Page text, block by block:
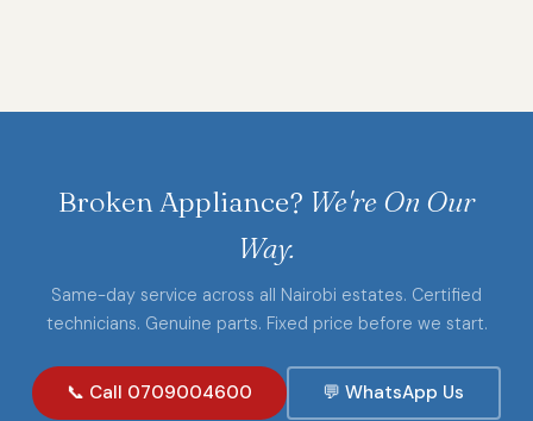
Broken Appliance? We're On Our
Way.
Same-day service across all Nairobi estates. Certified
technicians. Genuine parts. Fixed price before we start.
📞 Call 0709004600 💬 WhatsApp Us